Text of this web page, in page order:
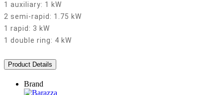
1 auxiliary: 1 kW
2 semi-rapid: 1.75 kW
1 rapid: 3 kW
1 double ring: 4 kW
Product Details
Brand